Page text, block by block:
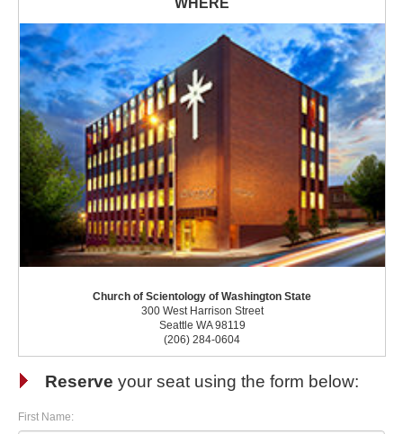
Church of Scientology of Washington State
300 West Harrison Street
Seattle WA 98119
(206) 284-0604
Reserve your seat using the form below:
First Name: